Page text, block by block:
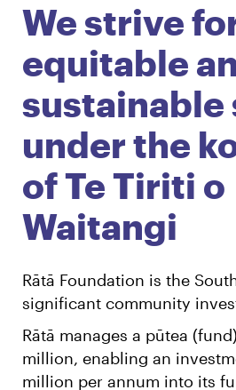
We strive
equitable
sustainable
under the
of Te Tiriti o
Waitangi
Rātā Foundation is the
significant community
Rātā manages a pūtea
million, enabling an
million per annum into its